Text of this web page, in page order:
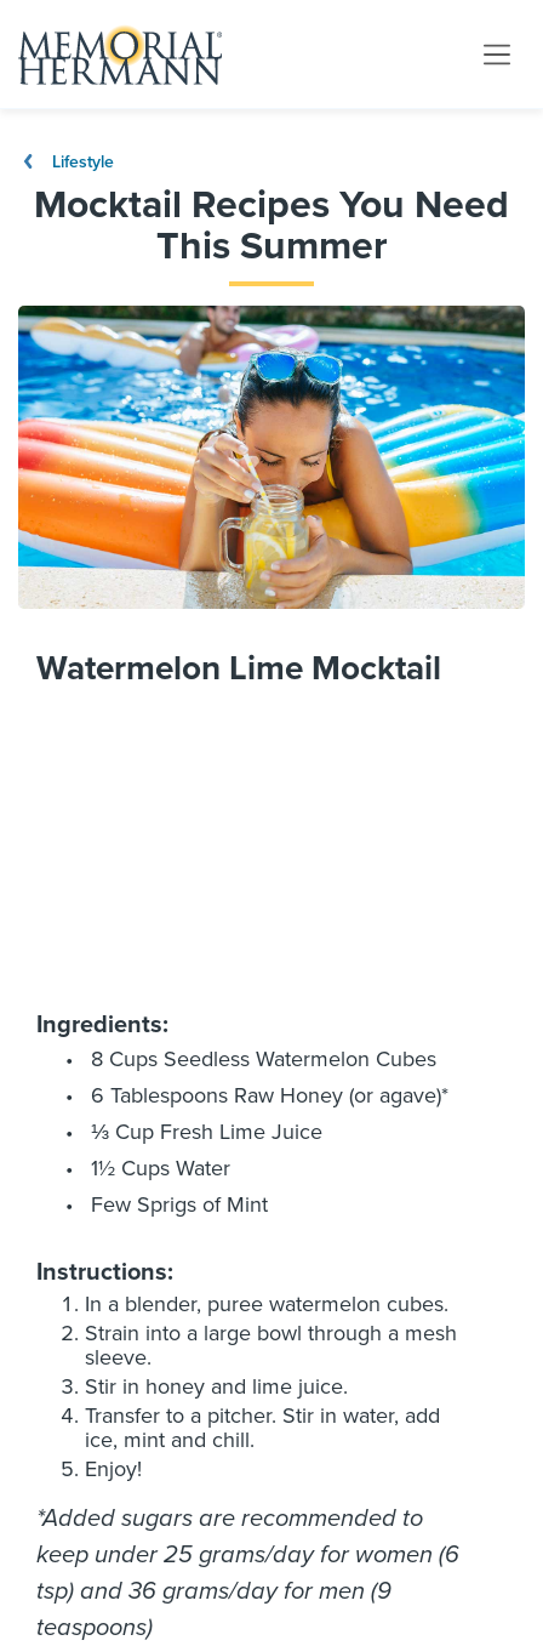
Lifestyle
Mocktail Recipes You Need
This Summer
Watermelon Lime Mocktail
Ingredients:
8 Cups Seedless Watermelon Cubes
6 Tablespoons Raw Honey (or agave)*
⅓ Cup Fresh Lime Juice
1½ Cups Water
Few Sprigs of Mint
Instructions:
In a blender, puree watermelon cubes.
Strain into a large bowl through a mesh
sleeve.
Stir in honey and lime juice.
Transfer to a pitcher. Stir in water, add
ice, mint and chill.
Enjoy!
*Added sugars are recommended to
keep under 25 grams/day for women (6
tsp) and 36 grams/day for men (9
teaspoons)